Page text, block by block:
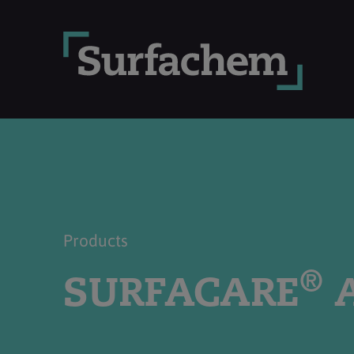
Products
SURFACARE®